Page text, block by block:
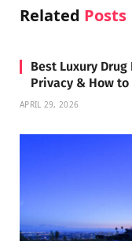
Related Posts
Best Luxury
Privacy & How to
APRIL 29, 2026